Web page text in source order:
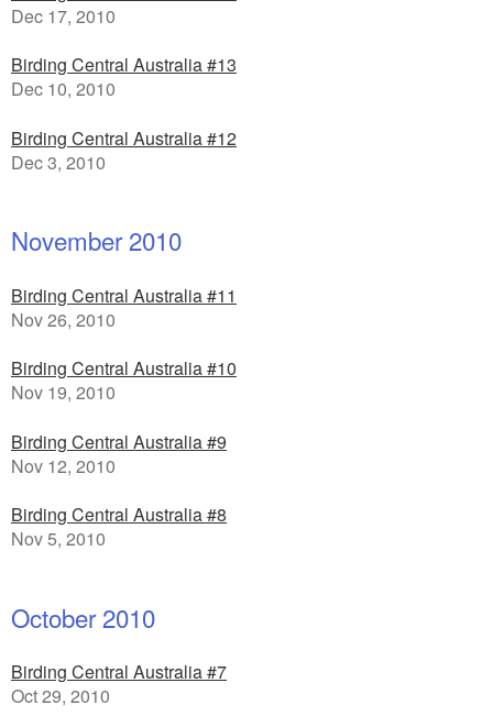
Dec 17, 2010
Birding Central Australia #13
Dec 10, 2010
Birding Central Australia #12
Dec 3, 2010
November 2010
Birding Central Australia #11
Nov 26, 2010
Birding Central Australia #10
Nov 19, 2010
Birding Central Australia #9
Nov 12, 2010
Birding Central Australia #8
Nov 5, 2010
October 2010
Birding Central Australia #7
Oct 29, 2010